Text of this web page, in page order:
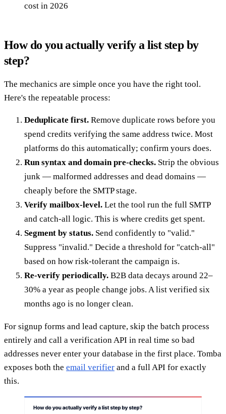
cost in 2026
How do you actually verify a list step by
step?
The mechanics are simple once you have the right tool.
Here's the repeatable process:
Deduplicate first. Remove duplicate rows before you
spend credits verifying the same address twice. Most
platforms do this automatically; confirm yours does.
Run syntax and domain pre-checks. Strip the obvious
junk — malformed addresses and dead domains —
cheaply before the SMTP stage.
Verify mailbox-level. Let the tool run the full SMTP
and catch-all logic. This is where credits get spent.
Segment by status. Send confidently to "valid."
Suppress "invalid." Decide a threshold for "catch-all"
based on how risk-tolerant the campaign is.
Re-verify periodically. B2B data decays around 22–
30% a year as people change jobs. A list verified six
months ago is no longer clean.
For signup forms and lead capture, skip the batch process
entirely and call a verification API in real time so bad
addresses never enter your database in the first place. Tomba
exposes both the email verifier and a full API for exactly
this.